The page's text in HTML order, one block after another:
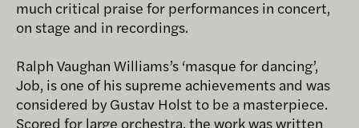
much critical praise for performances in concert,
on stage and in recordings.
Ralph Vaughan Williams’s ‘masque for dancing’,
Job, is one of his supreme achievements and was
considered by Gustav Holst to be a masterpiece.
Scored for large orchestra, the work was written